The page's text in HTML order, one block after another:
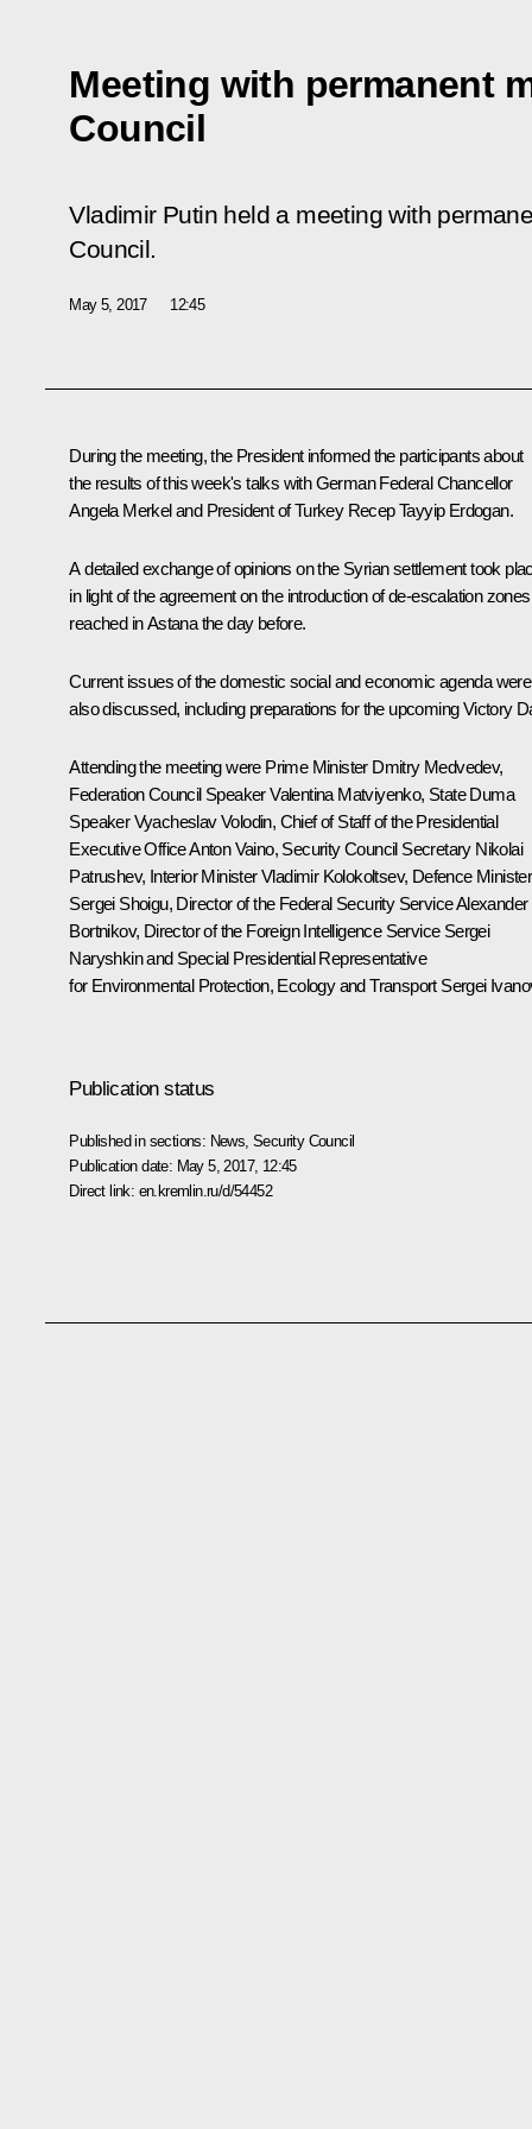
Meeting with permanent
Council
Vladimir Putin held a meeting with
Council.
May 5, 2017 12:45
During the meeting, the President informed the participants about
the results of this week's talks with German Federal Chancellor
Angela Merkeland President of Turkey Recep Tayyip Erdogan.
A detailed exchange of opinions on the Syrian settlement took
in light of the agreement on the introduction of de-escalation zones
reached in Astana the day before.
Current issues of the domestic social and economic agenda were
also discussed, including preparations for the upcoming Victory
Attending the meeting were Prime Minister Dmitry Medvedev,
Federation Council SpeakerValentina Matviyenko, State Duma
SpeakerVyacheslav Volodin, Chief of Staff of the Presidential
Executive OfficeAnton Vaino, Security Council Secretary Nikolai
Patrushev, Interior MinisterVladimir Kolokoltsev, Defence Minister
Sergei Shoigu, Director of the Federal Security ServiceAlexander
Bortnikov, Director of the Foreign Intelligence Service Sergei
Naryshkinand Special Presidential Representative
for Environmental Protection, Ecology and Transport Sergei
Publication status
Published in sections: News ,Security Council
Publication date: May 5, 2017, 12:45
Direct link: en.kremlin.ru/d/54452